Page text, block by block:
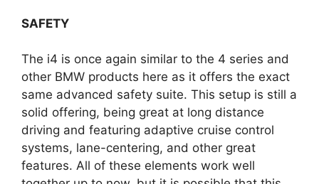
SAFETY
The i4 is once again similar to the 4 series and
other BMW products here as it offers the exact
same advanced safety suite. This setup is still a
solid offering, being great at long distance
driving and featuring adaptive cruise control
systems, lane-centering, and other great
features. All of these elements work well